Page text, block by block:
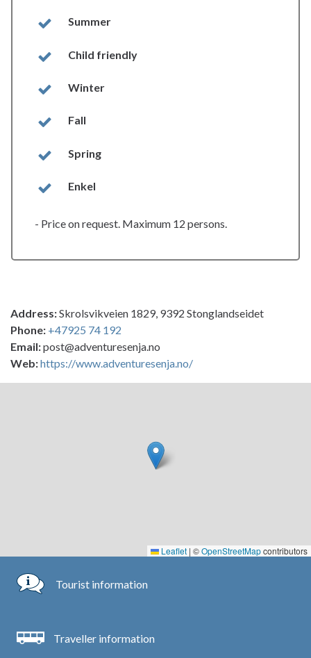
Summer
Child friendly
Winter
Fall
Spring
Enkel
- Price on request. Maximum 12 persons.
Address:Skrolsvikveien 1829, 9392 Stonglandseidet
Phone: +47925 74 192
Email:post@adventuresenja.no
Web:https://www.adventuresenja.no/
Leaflet | ©OpenStreetMapcontributors
Tourist information
Traveller information